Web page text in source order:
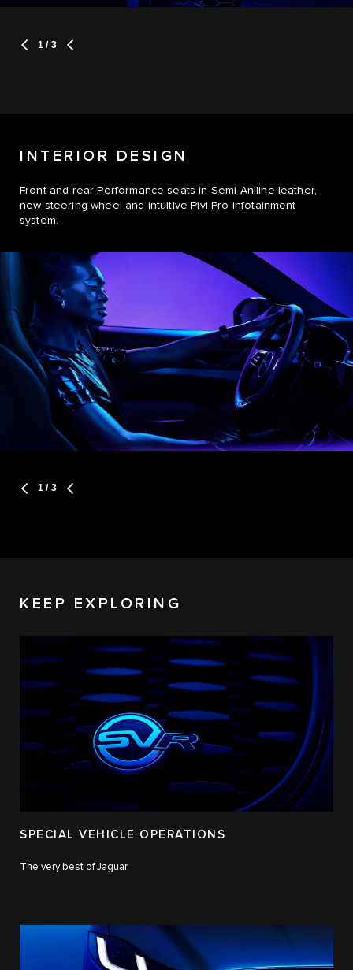
1 / 3
INTERIOR DESIGN
Front and rear Performance seats in Semi-Aniline leather,
new steering wheel and intuitive Pivi Pro infotainment
system.
1 / 3
KEEP EXPLORING
SPECIAL VEHICLE OPERATIONS
The very best of Jaguar.